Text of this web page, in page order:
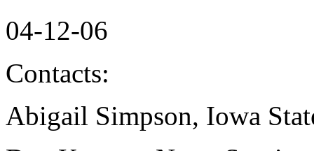
04-12-06
Contacts:
Abigail Simpson, Iowa